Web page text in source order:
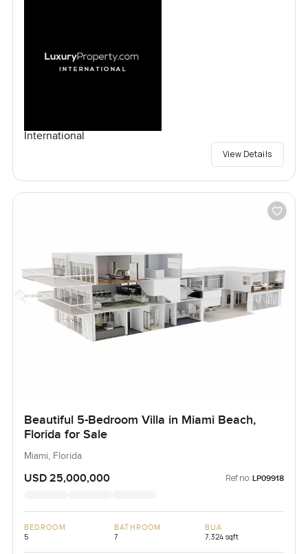
International
View Details
Beautiful 5-Bedroom Villa in Miami Beach,
Florida for Sale
Miami, Florida
USD 25,000,000 Ref no: LP09918
BEDROOM
5
BATHROOM
7
BUA
7,324 sqft